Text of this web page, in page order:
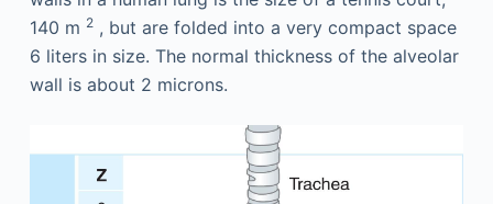
140 m 2, but are folded into a very compact space
6 liters in size. The normal thickness of the alveolar
wall is about 2 microns.